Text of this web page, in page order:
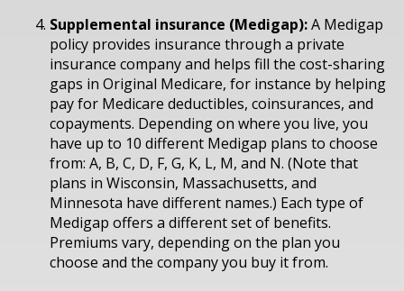
Supplemental insurance (Medigap):A Medigap
policy provides insurance through a private
insurance company and helps fill the cost-sharing
gaps in Original Medicare, for instance by helping
pay for Medicare deductibles, coinsurances, and
copayments. Depending on where you live, you
have up to 10 different Medigap plans to choose
from: A, B, C, D, F, G, K, L, M, and N. (Note that
plans in Wisconsin, Massachusetts, and
Minnesota have different names.) Each type of
Medigap offers a different set of benefits.
Premiums vary, depending on the plan you
choose and the company you buy it from.